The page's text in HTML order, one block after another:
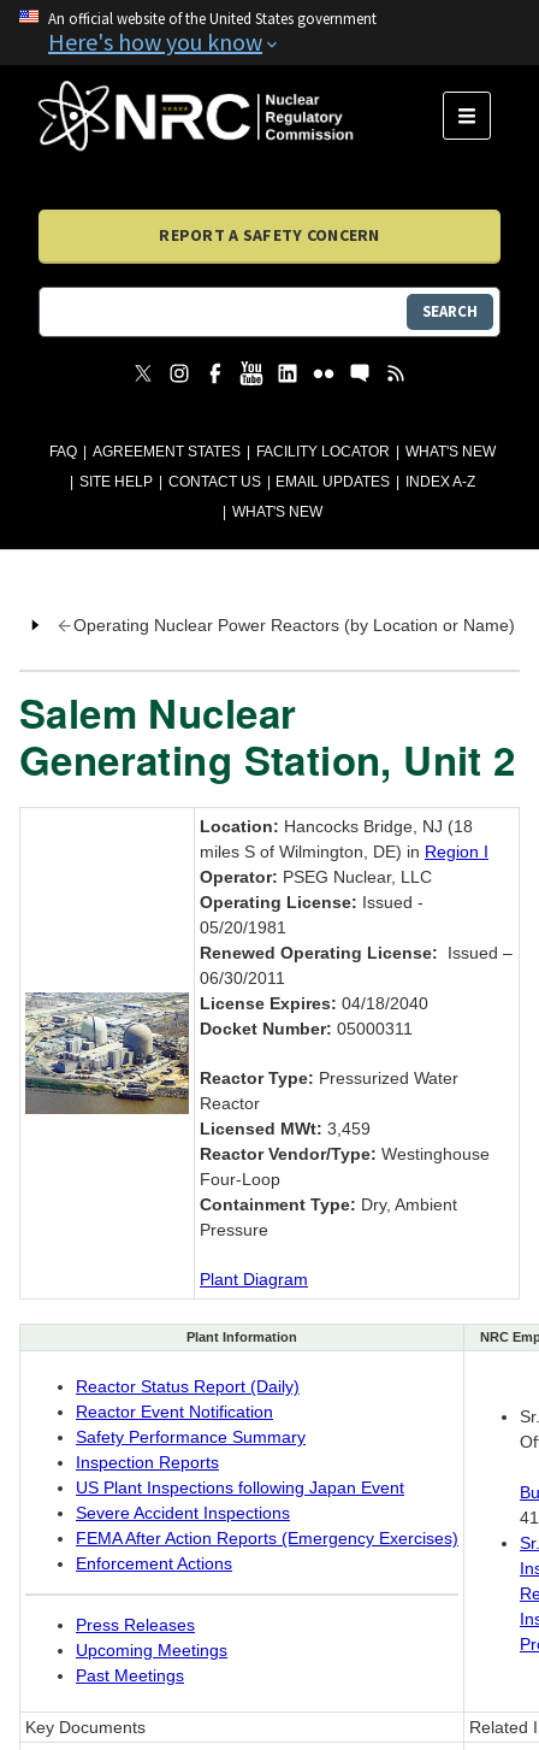
An official website of the United States government
Here's how you know
FAQ AGREEMENT STATES FACILITY LOCATOR
WHAT'S NEW
SITE HELP
CONTACT US EMAIL UPDATES
INDEX A-Z
WHAT'S NEW
MENU
REPORT A SAFETY CONCERN
SEARCH
Operating Nuclear Power Reactors (by Location or Name)
Salem Nuclear
Generating Station, Unit 2
Location: Hancocks Bridge, NJ (18
miles S of Wilmington, DE) in Region I
Operator: PSEG Nuclear, LLC
Operating License: Issued -
05/20/1981
Renewed Operating License: Issued –
06/30/2011
License Expires: 04/18/2040
Docket Number: 05000311
Reactor Type: Pressurized Water
Reactor
Licensed MWt: 3,459
Reactor Vendor/Type: Westinghouse
Four-Loop
Containment Type: Dry, Ambient
Pressure
Plant Diagram
Plant Information NRC
Reactor Status Report (Daily)
Reactor Event Notification
Safety Performance Summary
Inspection Reports
US Plant Inspections following Japan Event
Severe Accident Inspections
FEMA After Action Reports (Emergency Exercises)
Enforcement Actions
Press Releases
Upcoming Meetings
Past Meetings
Key Documents Related